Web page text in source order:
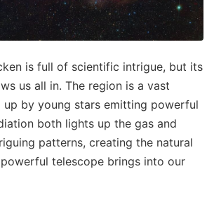
is full of scientific intrigue, but its
us all in. The region is a vast
up by young stars emitting powerful
both lights up the gas and
patterns, creating the natural
telescope brings into our